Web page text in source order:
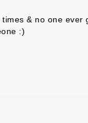
& no one ever
:)